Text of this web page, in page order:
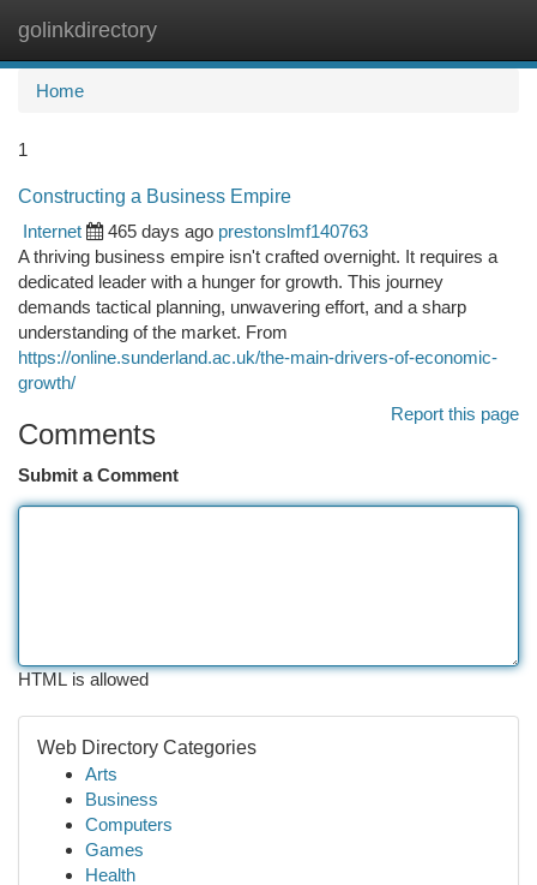
golinkdirectory
Home
1
Constructing a Business Empire
Internet
465 days ago prestonslmf140763
A thriving business empire isn't crafted overnight. It requires a
dedicated leader with a hunger for growth. This journey
demands tactical planning, unwavering effort, and a sharp
understanding of the market. From
https://online.sunderland.ac.uk/the-main-drivers-of-economic-
growth/
Report this page
Comments
Submit a Comment
HTML is allowed
Web Directory Categories
Arts
Business
Computers
Games
Health